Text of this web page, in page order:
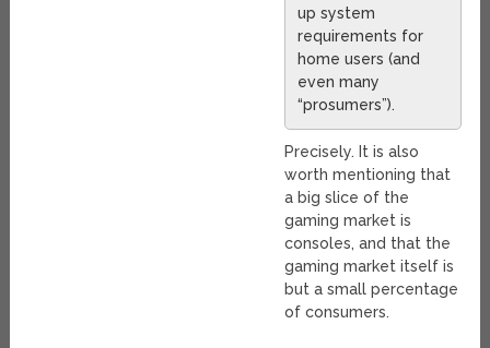
up system
requirements for
home users (and
even many
“prosumers”).
Precisely. It is also
worth mentioning that
a big slice of the
gaming market is
consoles, and that the
gaming market itself is
but a small percentage
of consumers.